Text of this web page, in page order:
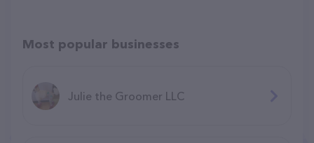
Most popular businesses
Julie the Groomer LLC